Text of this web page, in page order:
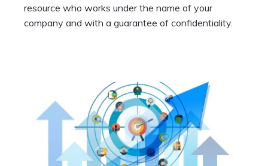
resource who works under the name of your
company and with a guarantee of confidentiality.